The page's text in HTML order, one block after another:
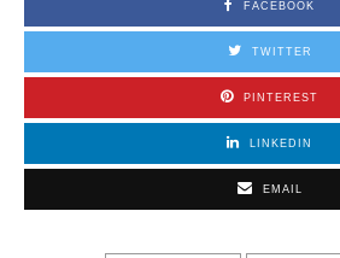
FACEBOOK
TWITTER
PINTEREST
LINKEDIN
EMAIL